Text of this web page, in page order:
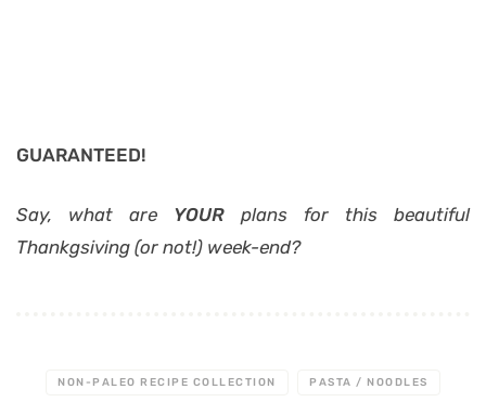
GUARANTEED!
Say, what are YOURplans for this beautiful
Thankgsiving (or not!) week-end?
NON-PALEO RECIPE COLLECTION PASTA / NOODLES